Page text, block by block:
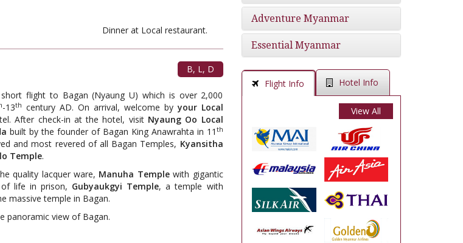
at Local restaurant.
B, L, D
flight to Bagan (Nyaung U) which is over 2,000
-13th century AD. On arrival, welcome byyour Local
After check-in at the hotel, visit Nyaung Oo Local
built by the founder of Bagan King Anawrahta in 11 th
and most revered of all Bagan Temples, Kyansitha
Temple.
quality lacquer ware, Manuha Templewith gigantic
life in prison, Gubyaukgyi Temple, a temple with
massive temple in Bagan.
panoramic view of Bagan.
Adventure Myanmar
Essential Myanmar
Flight Info Hotel Info
View All